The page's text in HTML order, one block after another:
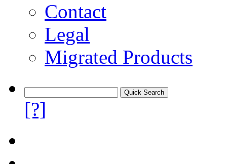
Contact
Legal
Migrated Products
[?]